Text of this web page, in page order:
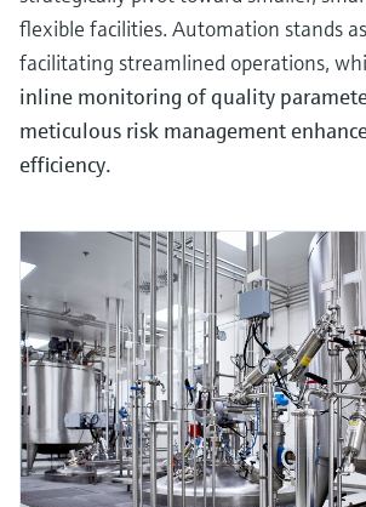
flexible facilities. Automation stands
facilitating streamlined operations,
inline monitoring of quality
meticulous risk management
efficiency.